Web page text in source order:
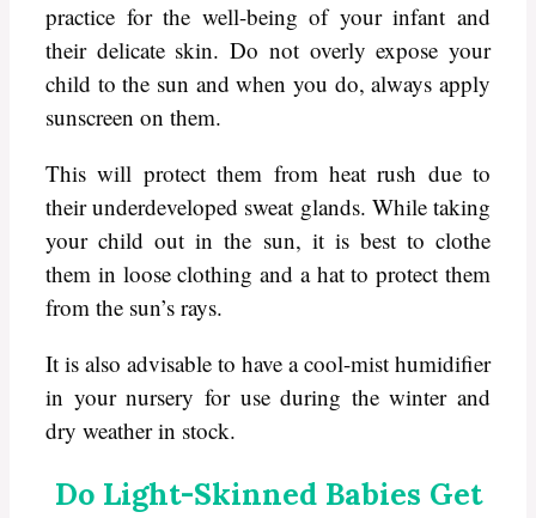
practice for the well-being of your infant and
their delicate skin. Do not overly expose your
child to the sun and when you do, always apply
sunscreen on them.
This will protect them from heat rush due to
their underdeveloped sweat glands. While taking
your child out in the sun, it is best to clothe
them in loose clothing and a hat to protect them
from the sun’s rays.
It is also advisable to have a cool-mist humidifier
in your nursery for use during the winter and
dry weather in stock.
Do Light-Skinned Babies Get